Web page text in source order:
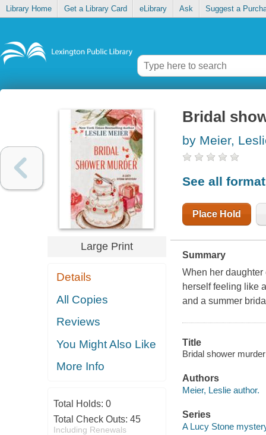
Library Home Get a Library Card eLibrary Ask Suggest a
Large Print
Details
All Copies
Reviews
You Might Also Like
More Info
Total Holds: 0
Total Check Outs: 45
Including Renewals
Bridal
by Meier,
See all
Place Hold
Summary
When her
herself feeling like
and a summer
Title
Bridal shower
Authors
Meier, Leslie author.
Series
A Lucy Stone